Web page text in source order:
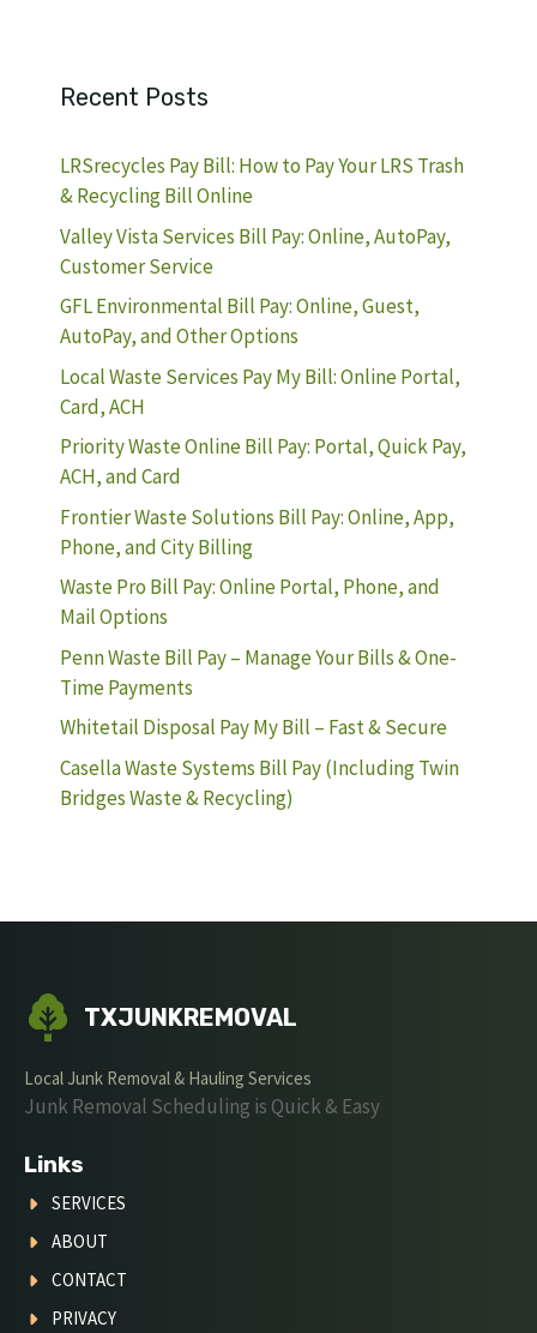
Recent Posts
LRSrecycles Pay Bill: How to Pay Your LRS Trash
& Recycling Bill Online
Valley Vista Services Bill Pay: Online, AutoPay,
Customer Service
GFL Environmental Bill Pay: Online, Guest,
AutoPay, and Other Options
Local Waste Services Pay My Bill: Online Portal,
Card, ACH
Priority Waste Online Bill Pay: Portal, Quick Pay,
ACH, and Card
Frontier Waste Solutions Bill Pay: Online, App,
Phone, and City Billing
Waste Pro Bill Pay: Online Portal, Phone, and
Mail Options
Penn Waste Bill Pay – Manage Your Bills & One-
Time Payments
Whitetail Disposal Pay My Bill – Fast & Secure
Casella Waste Systems Bill Pay (Including Twin
Bridges Waste & Recycling)
TXJUNKREMOVAL
Local Junk Removal & Hauling Services
Junk Removal Scheduling is Quick & Easy
Links
SERVICES
ABOUT
CONTACT
PRIVACY